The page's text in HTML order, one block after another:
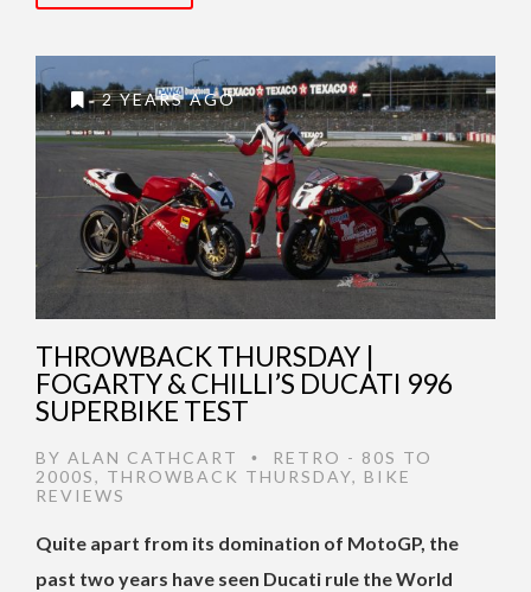
2 YEARS AGO
THROWBACK THURSDAY |
FOGARTY & CHILLI’S DUCATI 996
SUPERBIKE TEST
BY ALAN CATHCART •
RETRO - 80S TO
2000S, THROWBACK THURSDAY, BIKE
REVIEWS
Quite apart from its domination of MotoGP, the
past two years have seen Ducati rule the World